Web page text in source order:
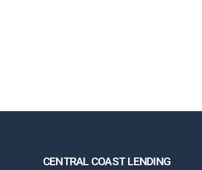
CENTRAL COAST LENDING